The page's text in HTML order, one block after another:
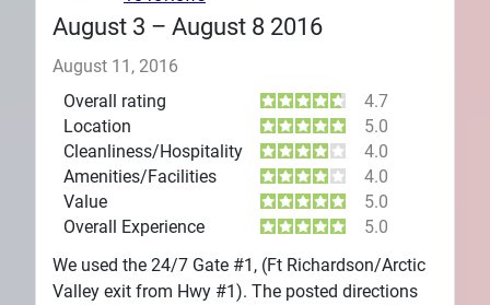
August 3 – August 8 2016
August 11, 2016
Overall rating
4.7
Location
5.0
Cleanliness/Hospitality
4.0
Amenities/Facilities
4.0
Value
5.0
Overall Experience
5.0
We used the 24/7 Gate #1, (Ft Richardson/Arctic
Valley exit from Hwy #1). The posted directions